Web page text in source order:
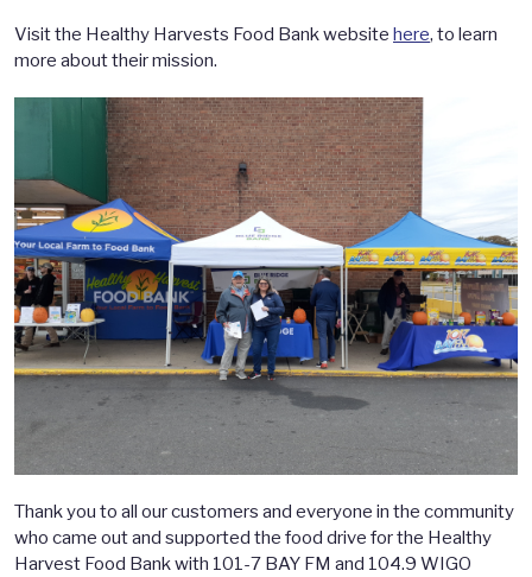
Visit the Healthy Harvests Food Bank website here, to learn
more about their mission.
Thank you to all our customers and everyone in the community
who came out and supported the food drive for the Healthy
Harvest Food Bank with 101-7 BAY FM and 104.9 WIGO